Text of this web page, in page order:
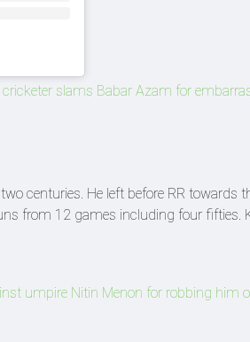
slams Babar Azam for
centuries. He left before RR towards
from 12 games including four fifties.
umpire Nitin Menon for robbing him